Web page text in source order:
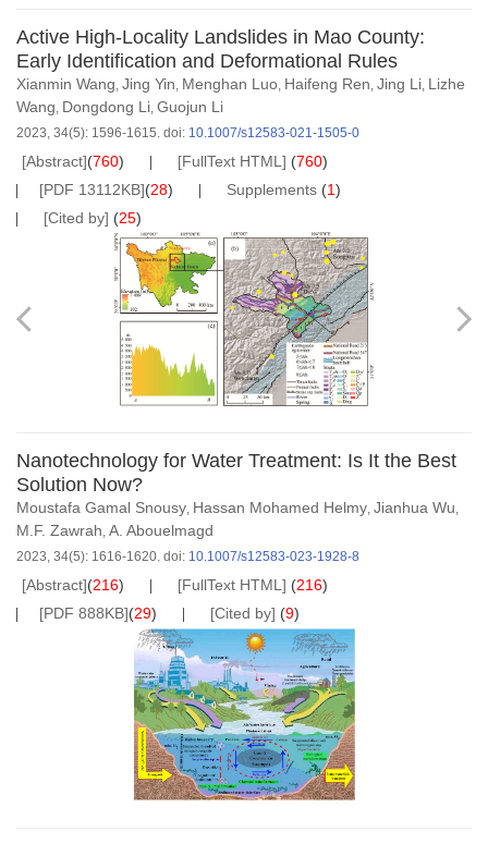
Active High-Locality Landslides in Mao County:
Early Identification and Deformational Rules
Xianmin Wang, Jing Yin, Menghan Luo, Haifeng Ren, Jing Li, Lizhe
Wang, Dongdong Li, Guojun Li
2023, 34(5): 1596-1615. doi: 10.1007/s12583-021-1505-0
[Abstract](760) [FullText HTML] (760)
[PDF 13112KB](28) Supplements (1)
[Cited by] (25)
Nanotechnology for Water Treatment: Is It the Best
Solution Now?
Moustafa Gamal Snousy, Hassan Mohamed Helmy, Jianhua Wu,
M.F. Zawrah, A. Abouelmagd
2023, 34(5): 1616-1620. doi: 10.1007/s12583-023-1928-8
[Abstract](216) [FullText HTML] (216)
[PDF 888KB](29) [Cited by] (9)